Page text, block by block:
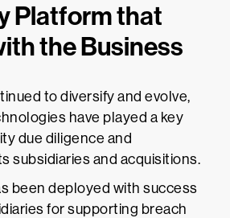
Platform that
the Business
to diversify and evolve,
have played a key
due diligence and
subsidiaries and acquisitions.
been deployed with success
for supporting breach